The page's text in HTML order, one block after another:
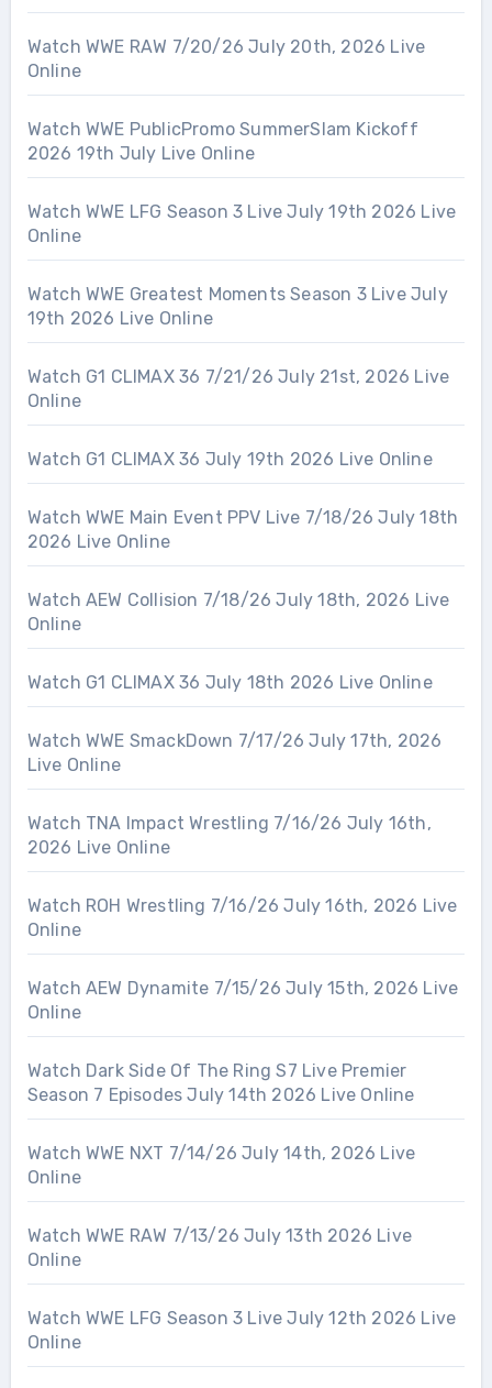
Watch WWE RAW 7/20/26 July 20th, 2026 Live
Online
Watch WWE PublicPromo SummerSlam Kickoff
2026 19th July Live Online
Watch WWE LFG Season 3 Live July 19th 2026 Live
Online
Watch WWE Greatest Moments Season 3 Live July
19th 2026 Live Online
Watch G1 CLIMAX 36 7/21/26 July 21st, 2026 Live
Online
Watch G1 CLIMAX 36 July 19th 2026 Live Online
Watch WWE Main Event PPV Live 7/18/26 July 18th
2026 Live Online
Watch AEW Collision 7/18/26 July 18th, 2026 Live
Online
Watch G1 CLIMAX 36 July 18th 2026 Live Online
Watch WWE SmackDown 7/17/26 July 17th, 2026
Live Online
Watch TNA Impact Wrestling 7/16/26 July 16th,
2026 Live Online
Watch ROH Wrestling 7/16/26 July 16th, 2026 Live
Online
Watch AEW Dynamite 7/15/26 July 15th, 2026 Live
Online
Watch Dark Side Of The Ring S7 Live Premier
Season 7 Episodes July 14th 2026 Live Online
Watch WWE NXT 7/14/26 July 14th, 2026 Live
Online
Watch WWE RAW 7/13/26 July 13th 2026 Live
Online
Watch WWE LFG Season 3 Live July 12th 2026 Live
Online